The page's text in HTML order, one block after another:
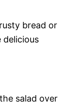
bread or
delicious
salad over